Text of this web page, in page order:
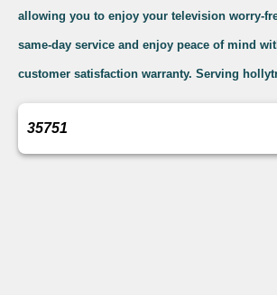
allowing you to enjoy your television worry-
same-day service and enjoy peace of mind
customer satisfaction warranty. Serving